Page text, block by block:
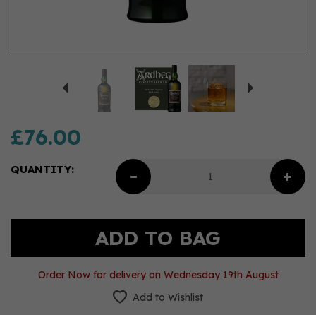
£76.00
QUANTITY:
Order Now for delivery on Wednesday 19th August
Add to Wishlist